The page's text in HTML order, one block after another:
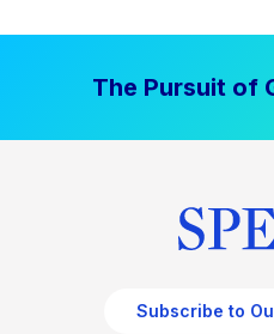
The Pursuit of
Subscribe to